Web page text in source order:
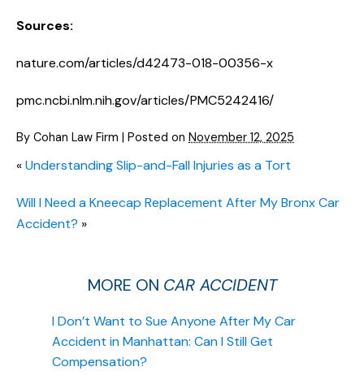
Sources:
nature.com/articles/d42473-018-00356-x
pmc.ncbi.nlm.nih.gov/articles/PMC5242416/
By Cohan Law Firm | Posted on November 12, 2025
«Understanding Slip-and-Fall Injuries as a Tort
Will I Need a Kneecap Replacement After My Bronx Car
Accident? »
MORE ON CAR ACCIDENT
I Don’t Want to Sue Anyone After My Car
Accident in Manhattan: Can I Still Get
Compensation?